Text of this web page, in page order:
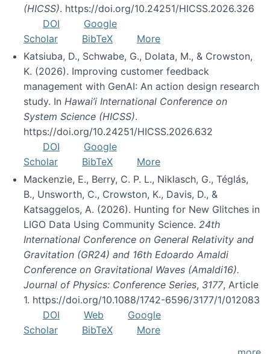
(HICSS). https://doi.org/10.24251/HICSS.2026.326
DOI
Google
Scholar
BibTeX
More
Katsiuba, D., Schwabe, G., Dolata, M., & Crowston,
K. (2026). Improving customer feedback
management with GenAI: An action design research
study. In Hawai’i International Conference on
System Science (HICSS).
https://doi.org/10.24251/HICSS.2026.632
DOI
Google
Scholar
BibTeX
More
Mackenzie, E., Berry, C. P. L., Niklasch, G., Téglás,
B., Unsworth, C., Crowston, K., Davis, D., &
Katsaggelos, A. (2026). Hunting for New Glitches in
LIGO Data Using Community Science. 24th
International Conference on General Relativity and
Gravitation (GR24) and 16th Edoardo Amaldi
Conference on Gravitational Waves (Amaldi16).
Journal of Physics: Conference Series, 3177, Article
1. https://doi.org/10.1088/1742-6596/3177/1/012083
DOI
Web
Google
Scholar
BibTeX
More